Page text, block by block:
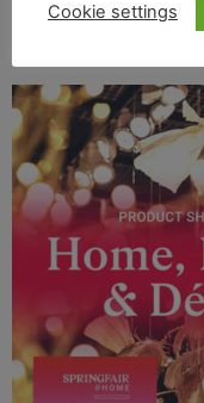
Cookie settings